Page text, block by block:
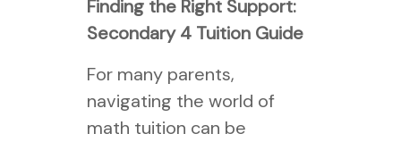
Finding the Right Support:
Secondary 4 Tuition Guide
For many parents,
navigating the world of
math tuition can be